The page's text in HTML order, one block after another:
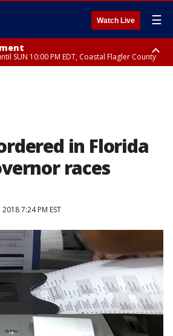
Watch Live ☰
SUN 10:00 PM EDT, Coastal Flagler County
in Florida
races
7:24 PM EST